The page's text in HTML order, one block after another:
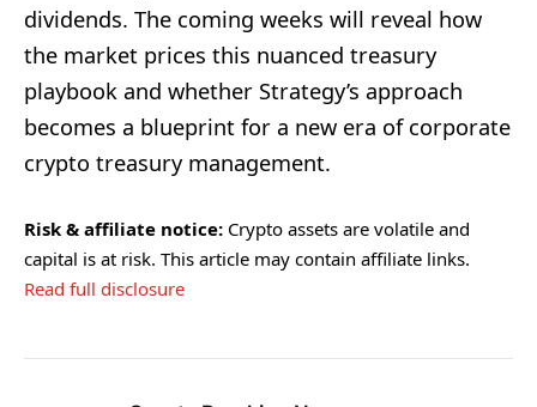
dividends. The coming weeks will reveal how
the market prices this nuanced treasury
playbook and whether Strategy’s approach
becomes a blueprint for a new era of corporate
crypto treasury management.
Risk & affiliate notice: Crypto assets are volatile and
capital is at risk. This article may contain affiliate links.
Read full disclosure